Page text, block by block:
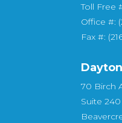
Toll Free
Office #:
Fax #:
70 Birch
Suite